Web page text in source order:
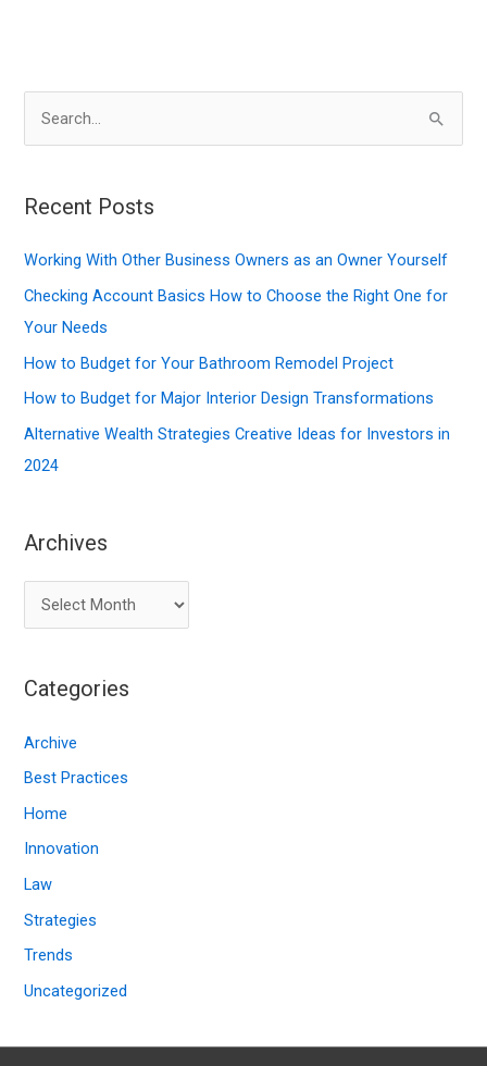
r
h
f
o
r
:
Recent Posts
Working With Other Business Owners as an Owner Yourself
Checking Account Basics How to Choose the Right One for
Your Needs
How to Budget for Your Bathroom Remodel Project
How to Budget for Major Interior Design Transformations
Alternative Wealth Strategies Creative Ideas for Investors in
2024
Archives
r
h
v
e
s
Categories
Archive
Best Practices
Home
Innovation
Law
Strategies
Trends
Uncategorized